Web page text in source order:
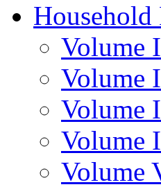
Household
Volume
Volume
Volume
Volume
Volume